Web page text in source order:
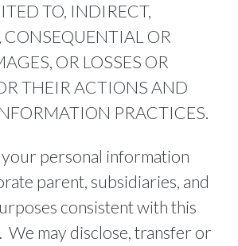
TO, INDIRECT,
OR
OR LOSSES OR
THEIR ACTIONS AND
PRACTICES.
your personal information
parent, subsidiaries, and
consistent with this
We may disclose, transfer or